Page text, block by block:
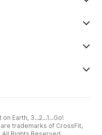
Earth, 3...2...1...Go!
trademarks of CrossFit,